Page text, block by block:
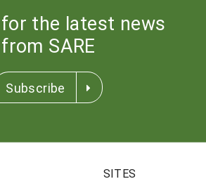
the latest news
from SARE
Subscribe
SITES